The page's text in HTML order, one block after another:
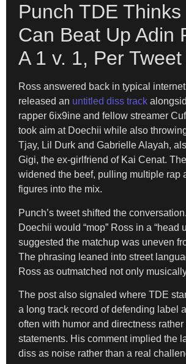
Punch TDE
Can Beat Up Adin
A 1 v. 1, Per Tweet
Ross answered back in typical
released an untitled diss track
rapper 6ix9ine and fellow streamer
took aim at Doechii while also
Tjay, Lil Durk and Gabrielle Alayah,
Gigi, the ex-girlfriend of Kai Cenat.
widened the beef, pulling multiple rap
figures into the mix.
Punch’s tweet shifted the
Doechii would “mop” Ross in a “head
suggested the matchup was uneven
The phrasing leaned into street
Ross as outmatched not only
The post also signaled where TDE
a long track record of defending label
often with humor and directness
statements. His comment implied the
diss as noise rather than a real